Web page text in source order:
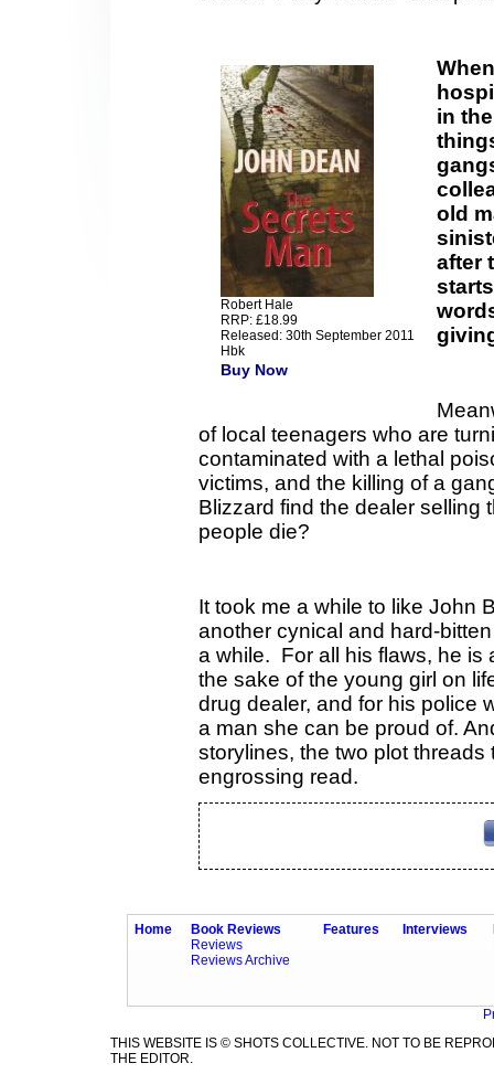
Robert Hale
RRP: £18.99
Released: 30th September 2011
Hbk
Buy Now
in
old
after
of local teenagers who are
contaminated with a lethal
victims, and the killing of a
Blizzard find the dealer selling
people die?
It took me a while to like John
another cynical and hard-
a while. For all his flaws, he is
the sake of the young girl on
drug dealer, and for his police
a man she can be proud of.
storylines, the two plot
engrossing read.
Home
Book Reviews
Reviews
Reviews Archive
Features Interviews
THIS WEBSITE IS © SHOTS COLLECTIVE. NOT TO BE
THE EDITOR.